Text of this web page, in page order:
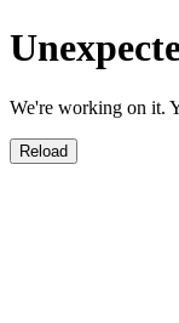
We're working on it.
Reload